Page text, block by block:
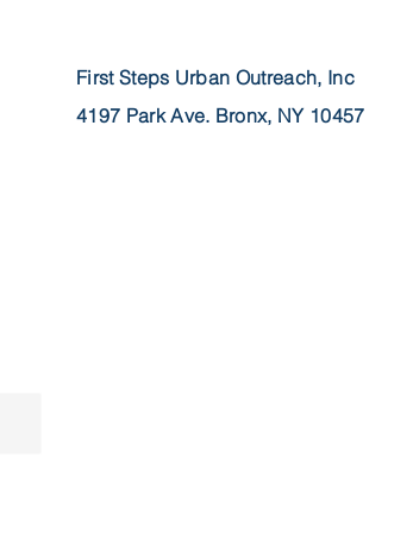
First Steps Urban Outreach, Inc
4197 Park Ave. Bronx, NY 10457